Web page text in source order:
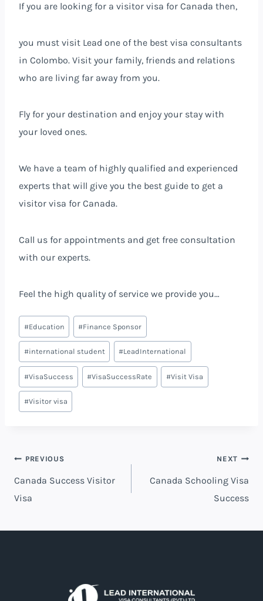
If you are looking for a visitor visa for Canada then,
you must visit Lead one of the best visa consultants
in Colombo. Visit your family, friends and relations
who are living far away from you.
Fly for your destination and enjoy your stay with
your loved ones.
We have a team of highly qualified and experienced
experts that will give you the best guide to get a
visitor visa for Canada.
Call us for appointments and get free consultation
with our experts.
Feel the high quality of service we provide you…
#Education #Finance Sponsor
#international student #LeadInternational
#VisaSuccess #VisaSuccessRate #Visit Visa
#Visitor visa
PREVIOUS
Canada Success Visitor
Visa
NEXT
Canada Schooling Visa
Success